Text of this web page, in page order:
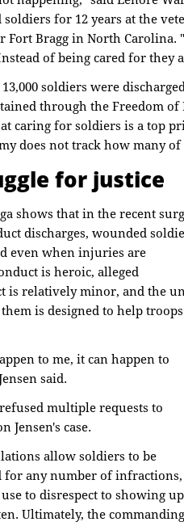
soldiers for 12 years at the
Fort Bragg in North Carolina.
of being cared for they
soldiers were
through the Freedom
caring for soldiers is a top
does not track how many
for justice
shows that in the recent
discharges, wounded
even when injuries are
is heroic, alleged
is relatively minor, and the
is designed to help troops
to me, it can happen to
said.
multiple requests to
Jensen's case.
allow soldiers to be
for any number of infractions,
to disrespect to showing up
Ultimately, the commanding